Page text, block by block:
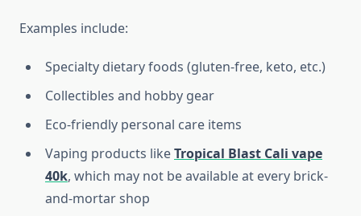
Examples include:
Specialty dietary foods (gluten-free, keto, etc.)
Collectibles and hobby gear
Eco-friendly personal care items
Vaping products likeTropical Blast Cali vape
40k, which may not be available at every brick-
and-mortar shop